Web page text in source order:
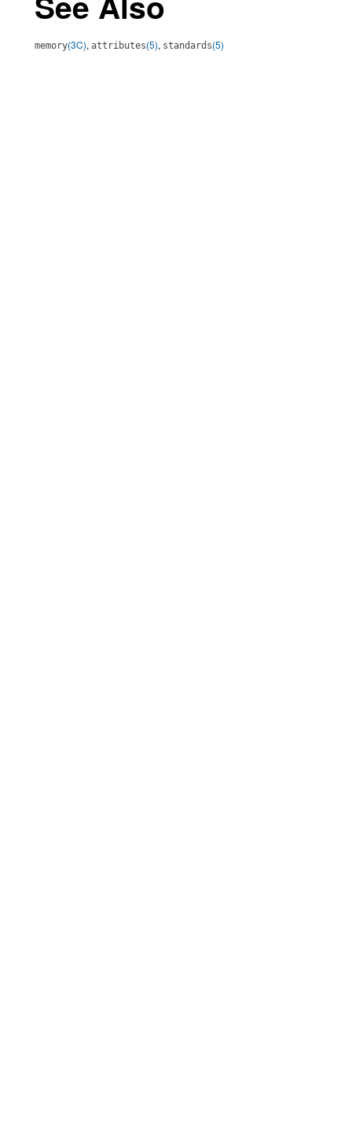
memory(3C), attributes(5), standards(5)